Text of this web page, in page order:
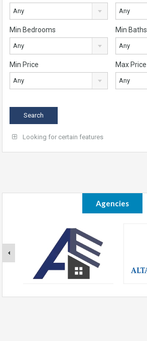
Any Any
Min Bedrooms
Any
Min Baths
Any
Min Price
Any
Max Price
Any
Looking for certain features
Agencies